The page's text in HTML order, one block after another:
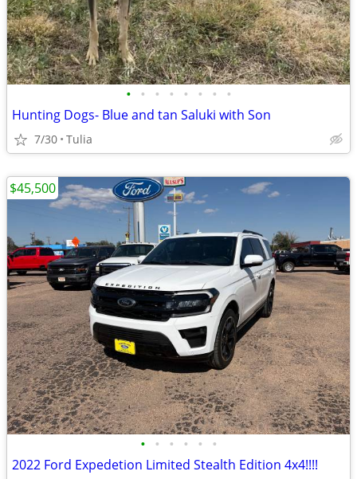
• • • • • • • •
Hunting Dogs- Blue and tan Saluki with Son
7/30 Tulia
• • • • • •
2022 Ford Expedetion Limited Stealth Edition 4x4!!!!
$45,500